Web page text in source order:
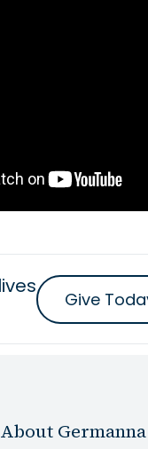
Give
About Germanna